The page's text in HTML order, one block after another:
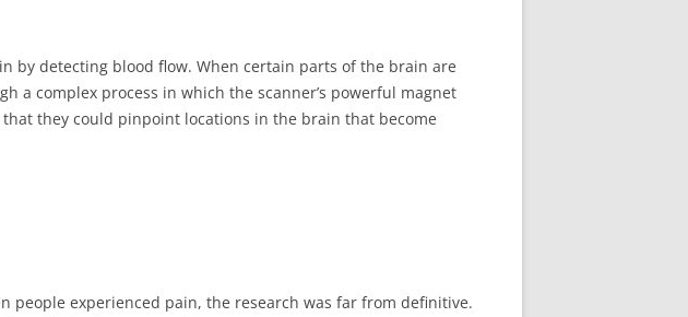
by detecting blood flow. When certain parts of the brain are
a complex process in which the scanner’s powerful magnet
they could pinpoint locations in the brain that become
people experienced pain, the research was far from definitive.